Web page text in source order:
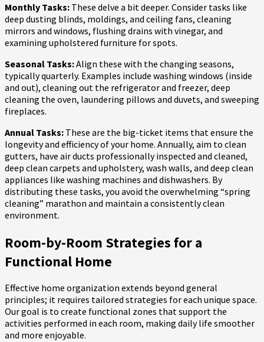
Monthly Tasks: These delve a bit deeper. Consider tasks like
deep dusting blinds, moldings, and ceiling fans, cleaning
mirrors and windows, flushing drains with vinegar, and
examining upholstered furniture for spots.
Seasonal Tasks:Align these with the changing seasons,
typically quarterly. Examples include washing windows (inside
and out), cleaning out the refrigerator and freezer, deep
cleaning the oven, laundering pillows and duvets, and sweeping
fireplaces.
Annual Tasks: These are the big-ticket items that ensure the
longevity and efficiency of your home. Annually, aim to clean
gutters, have air ducts professionally inspected and cleaned,
deep clean carpets and upholstery, wash walls, and deep clean
appliances like washing machines and dishwashers. By
distributing these tasks, you avoid the overwhelming “spring
cleaning” marathon and maintain a consistently clean
environment.
Room-by-Room Strategies for a
Functional Home
Effective home organization extends beyond general
principles; it requires tailored strategies for each unique space.
Our goal is to create functional zones that support the
activities performed in each room, making daily life smoother
and more enjoyable.